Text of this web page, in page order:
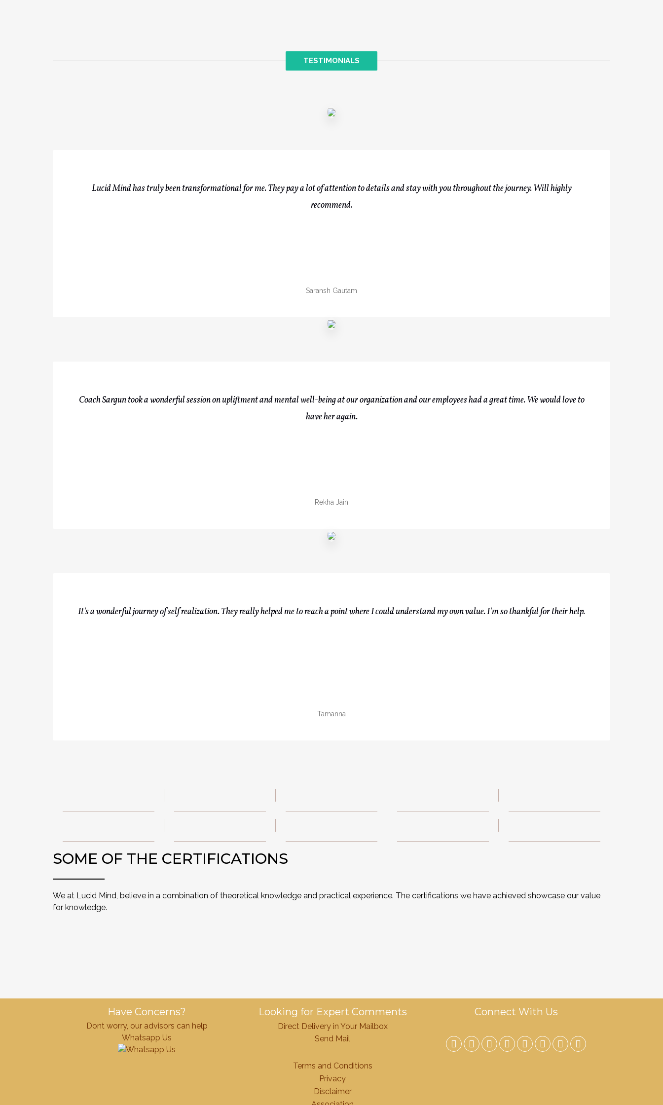
TESTIMONIALS
Lucid Mind has truly been transformational for me. They pay a lot of attention to details and stay with you throughout the journey. Will highly
recommend.
Saransh Gautam
Coach Sargun took a wonderful session on upliftment and mental well-being at our organization and our employees had a great time. We would love to
have her again.
Rekha Jain
It's a wonderful journey of self realization. They really helped me to reach a point where I could understand my own value. I'm so thankful for their help.
Tamanna
SOME OF THE CERTIFICATIONS
We at Lucid Mind, believe in a combination of theoretical knowledge and practical experience. The certifications we have achieved showcase our value
for knowledge.
Have Concerns?
Dont worry, our advisors can help
Whatsapp Us
Looking for Expert Comments
Direct Delivery in Your Mailbox
Send Mail
Terms and Conditions
Privacy
Disclaimer
Connect With Us